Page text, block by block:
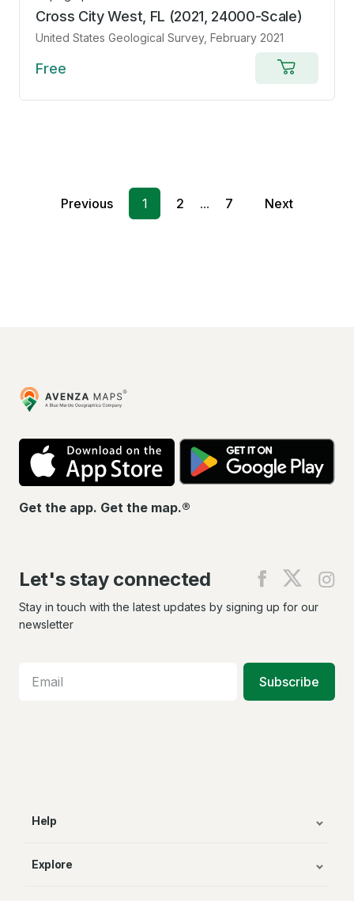
Cross City West, FL (2021, 24000-Scale)
United States Geological Survey, February 2021
Free
to
cart
Previous 1 2 ... 7 Next
Avenza
Maps
App
Store
Get the app. Get the map.®
Let's stay connected
Find
on
Find
on
Stay in touch with the latest updates by signing up for our
newsletter
Subscribe
Help
Explore